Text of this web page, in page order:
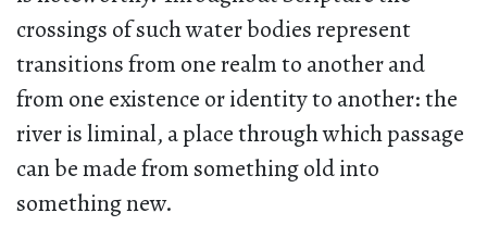
crossings of such water bodies represent
transitions from one realm to another and
from one existence or identity to another: the
river is liminal, a place through which passage
can be made from something old into
something new.